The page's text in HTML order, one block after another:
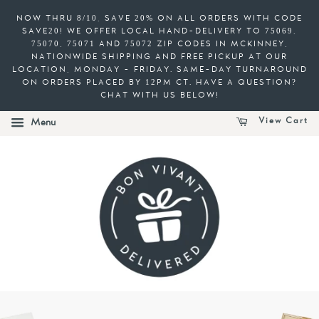
NOW THRU 8/10, SAVE 20% ON ALL ORDERS WITH CODE
SAVE20! WE OFFER LOCAL HAND-DELIVERY TO 75069,
75070, 75071 AND 75072 ZIP CODES IN MCKINNEY,
NATIONWIDE SHIPPING AND FREE PICKUP AT OUR
LOCATION, MONDAY - FRIDAY. SAME-DAY TURNAROUND
ON ORDERS PLACED BY 12PM CT. HAVE A QUESTION?
CHAT WITH US BELOW!
Menu View Cart